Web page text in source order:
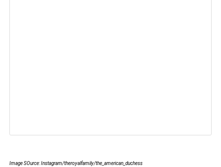
Image SOurce: Instagram/theroyalfamily/the_american_duchess